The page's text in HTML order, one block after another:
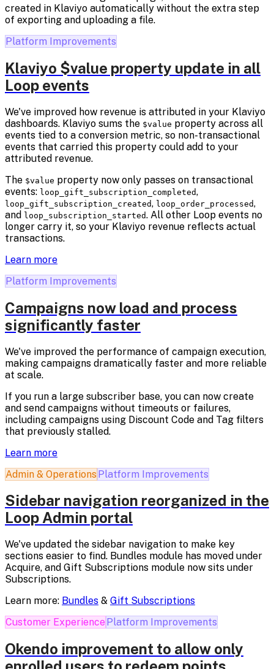
created in Klaviyo automatically without the extra step
of exporting and uploading a file.
Platform Improvements
Klaviyo $value property update in all
Loop events
We've improved how revenue is attributed in your Klaviyo
dashboards. Klaviyo sums the $value property across all
events tied to a conversion metric, so non-transactional
events that carried this property could add to your
attributed revenue.
The $value property now only passes on transactional
events: loop_gift_subscription_completed,
loop_gift_subscription_created, loop_order_processed,
and loop_subscription_started. All other Loop events no
longer carry it, so your Klaviyo revenue reflects actual
transactions.
Learn more
Platform Improvements
Campaigns now load and process
significantly faster
We've improved the performance of campaign execution,
making campaigns dramatically faster and more reliable
at scale.
If you run a large subscriber base, you can now create
and send campaigns without timeouts or failures,
including campaigns using Discount Code and Tag filters
that previously stalled.
Learn more
Admin & Operations Platform Improvements
Sidebar navigation reorganized in the
Loop Admin portal
We've updated the sidebar navigation to make key
sections easier to find. Bundles module has moved under
Acquire, and Gift Subscriptions module now sits under
Subscriptions.
Learn more: Bundles & Gift Subscriptions
Customer Experience Platform Improvements
Okendo improvement to allow only